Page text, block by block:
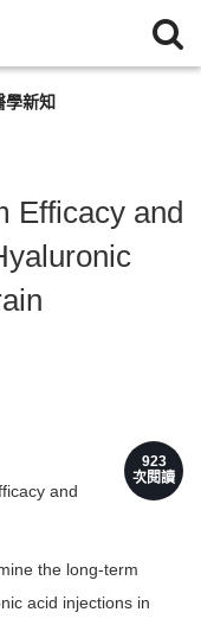
學新知
Efficacy and
923
次閱讀
and
the long-term
acid injections in